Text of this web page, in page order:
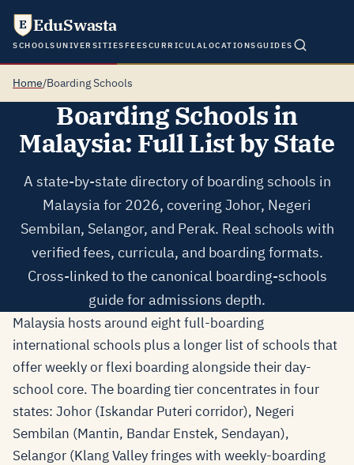
E EduSwasta
SCHOOLSUNIVERSITIESFEESCURRICULALOCATIONSGUIDES
Home/Boarding Schools
Boarding Schools in
Malaysia: Full List by State
A state-by-state directory of boarding schools in
Malaysia for 2026, covering Johor, Negeri
Sembilan, Selangor, and Perak. Real schools with
verified fees, curricula, and boarding formats.
Cross-linked to the canonical boarding-schools
guide for admissions depth.
Malaysia hosts around eight full-boarding
international schools plus a longer list of schools that
offer weekly or flexi boarding alongside their day-
school core. The boarding tier concentrates in four
states: Johor (Iskandar Puteri corridor), Negeri
Sembilan (Mantin, Bandar Enstek, Sendayan),
Selangor (Klang Valley fringes with weekly-boarding